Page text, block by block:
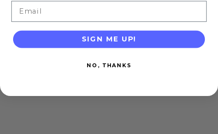
SIGN ME UP!
NO, THANKS